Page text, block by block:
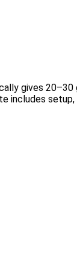
gives
includes setup,